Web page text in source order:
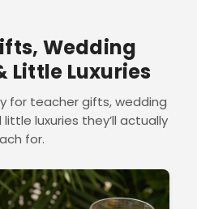
Wedding
Little Luxuries
for teacher gifts, wedding
luxuries they’ll actually
for.